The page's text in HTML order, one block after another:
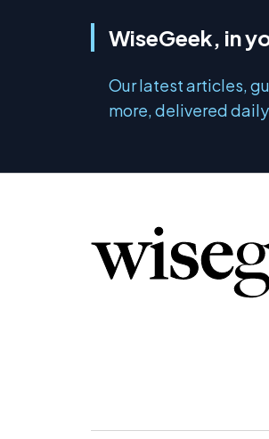
WiseGeek, in
Our latest articles,
more, delivered